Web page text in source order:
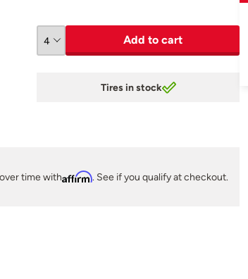
Add to cart
Tires in stock
time withAffirm. See if you qualify at checkout.